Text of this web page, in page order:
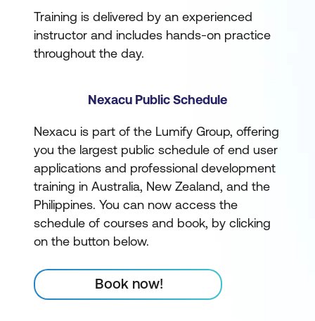
Training is delivered by an experienced
instructor and includes hands-on practice
throughout the day.
Nexacu Public Schedule
Nexacu is part of the Lumify Group, offering
you the largest public schedule of end user
applications and professional development
training in Australia, New Zealand, and the
Philippines. You can now access the
schedule of courses and book, by clicking
on the button below.
Book now!